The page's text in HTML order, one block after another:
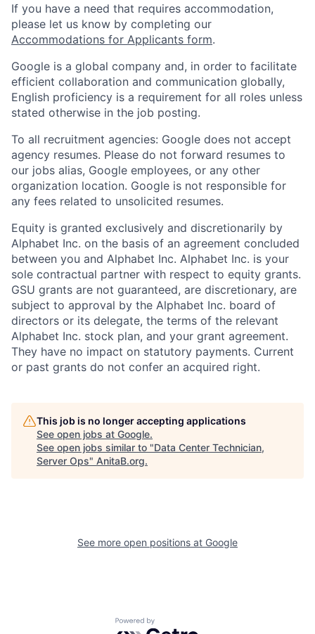
If you have a need that requires accommodation,
please let us know by completing our
Accommodations for Applicants form.
Google is a global company and, in order to facilitate
efficient collaboration and communication globally,
English proficiency is a requirement for all roles unless
stated otherwise in the job posting.
To all recruitment agencies: Google does not accept
agency resumes. Please do not forward resumes to
our jobs alias, Google employees, or any other
organization location. Google is not responsible for
any fees related to unsolicited resumes.
Equity is granted exclusively and discretionarily by
Alphabet Inc. on the basis of an agreement concluded
between you and Alphabet Inc. Alphabet Inc. is your
sole contractual partner with respect to equity grants.
GSU grants are not guaranteed, are discretionary, are
subject to approval by the Alphabet Inc. board of
directors or its delegate, the terms of the relevant
Alphabet Inc. stock plan, and your grant agreement.
They have no impact on statutory payments. Current
or past grants do not confer an acquired right.
This job is no longer accepting applications
See open jobs at Google.
See open jobs similar to "Data Center Technician,
Server Ops" AnitaB.org.
See more open positions at Google
Powered by Getro.com